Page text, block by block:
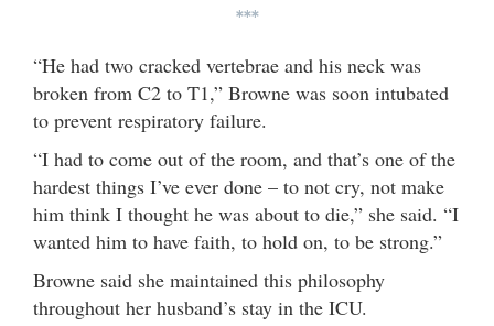
***
“He had two cracked vertebrae and his neck was
broken from C2 to T1,” Browne was soon intubated
to prevent respiratory failure.
“I had to come out of the room, and that’s one of the
hardest things I’ve ever done – to not cry, not make
him think I thought he was about to die,” she said. “I
wanted him to have faith, to hold on, to be strong.”
Browne said she maintained this philosophy
throughout her husband’s stay in the ICU.